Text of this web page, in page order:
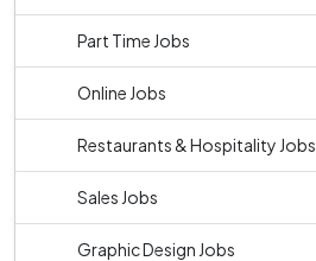
Part Time Jobs
Online Jobs
Restaurants & Hospitality Jobs
Sales Jobs
Graphic Design Jobs